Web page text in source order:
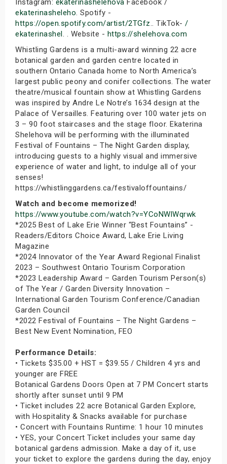
Instagram: ekaterinashelehova Facebook /
ekaterinasheleho. Spotify -
https://open.spotify.com/artist/2TGfz.. TikTok- /
ekaterinashel. . Website - https://shelehova.com
Whistling Gardens is a multi-award winning 22 acre
botanical garden and garden centre located in
southern Ontario Canada home to North America’s
largest public peony and conifer collections. The water
theatre/musical fountain show at Whistling Gardens
was inspired by Andre Le Notre’s 1634 design at the
Palace of Versailles. Featuring over 100 water jets on
3 – 90 foot staircases and the stage floor. Ekaterina
Shelehova will be performing with the illuminated
Festival of Fountains – The Night Garden display,
introducing guests to a highly visual and immersive
experience of water and light, to indulge all of your
senses!
https://whistlinggardens.ca/festivaloffountains/
Watch and become memorized!
https://www.youtube.com/watch?v=YCoNWlWqrwk
*2025 Best of Lake Erie Winner “Best Fountains” -
Readers/Editors Choice Award, Lake Erie Living
Magazine
*2024 Innovator of the Year Award Regional Finalist
2023 – Southwest Ontario Tourism Corporation
*2023 Leadership Award – Garden Tourism Person(s)
of The Year / Garden Diversity Innovation –
International Garden Tourism Conference/Canadian
Garden Council
*2022 Festival of Fountains – The Night Gardens –
Best New Event Nomination, FEO
Performance Details:
• Tickets $35.00 + HST = $39.55 / Children 4 yrs and
younger are FREE
Botanical Gardens Doors Open at 7 PM Concert starts
shortly after sunset until 9 PM
• Ticket includes 22 acre Botanical Garden Explore,
with Hospitality & Snacks available for purchase
• Concert with Fountains Runtime: 1 hour 10 minutes
• YES, your Concert Ticket includes your same day
botanical gardens admission. Make a day of it, use
your ticket to explore the gardens during the day, enjoy